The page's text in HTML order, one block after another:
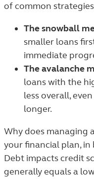
of common
The snowball
smaller loans
immediate
The avalanche
loans with the
less overall,
longer.
Why does managing
your financial plan,
Debt impacts credit
generally equals a